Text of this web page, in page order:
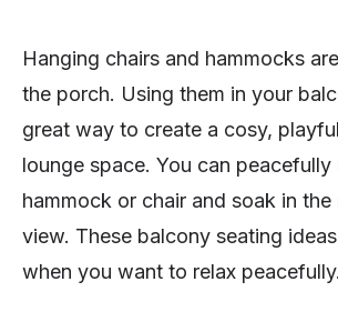
Hanging chairs and hammocks
the porch. Using them in your
great way to create a cosy,
lounge space. You can peacefully
hammock or chair and soak in the
view. These balcony seating
when you want to relax peacefully.